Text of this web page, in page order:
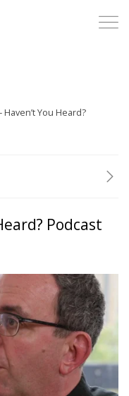
Haven’t You Heard?
Podcast